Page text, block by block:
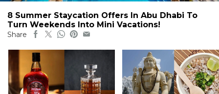
8 Summer Staycation Offers In Abu Dhabi To
Turn Weekends Into Mini Vacations!
Share